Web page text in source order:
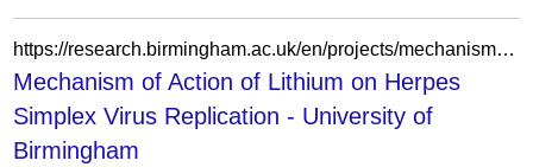
https://research.birmingham.ac.uk/en/projects/mechanism-of-action-of-lithium-on-herpes-simplex-virus-replicatio/
Mechanism of Action of Lithium on Herpes
Simplex Virus Replication - University of
Birmingham